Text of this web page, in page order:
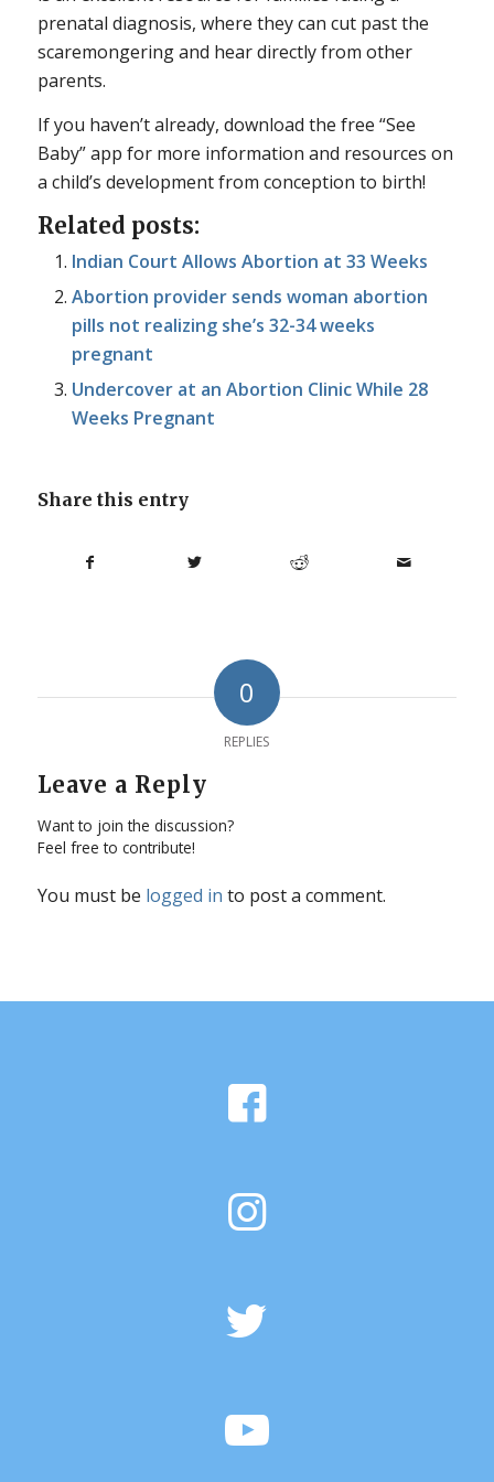
prenatal diagnosis, where they can cut past the
scaremongering and hear directly from other
parents.
If you haven’t already, download the free “See
Baby” app for more information and resources on
a child’s development from conception to birth!
Related posts:
Indian Court Allows Abortion at 33 Weeks
Abortion provider sends woman abortion
pills not realizing she’s 32-34 weeks
pregnant
Undercover at an Abortion Clinic While 28
Weeks Pregnant
Share this entry
0
REPLIES
Leave a Reply
Want to join the discussion?
Feel free to contribute!
You must be logged in to post a comment.